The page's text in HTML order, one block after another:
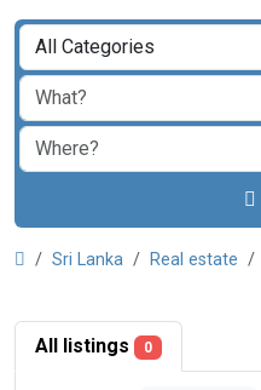
Sri Lanka Real estate
All listings 0